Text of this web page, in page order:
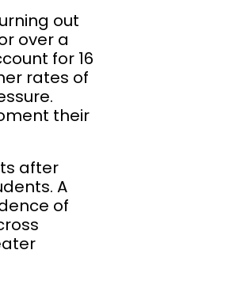
out
over a
for 16
rates of
their
after
A
of